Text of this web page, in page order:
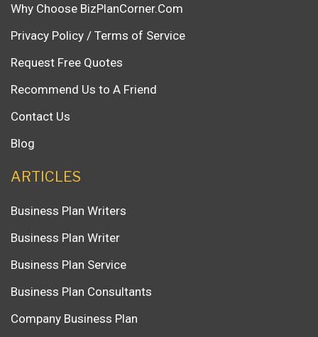
Why Choose BizPlanCorner.Com
Privacy Policy / Terms of Service
Request Free Quotes
Recommend Us to A Friend
Contact Us
Blog
ARTICLES
Business Plan Writers
Business Plan Writer
Business Plan Service
Business Plan Consultants
Company Business Plan